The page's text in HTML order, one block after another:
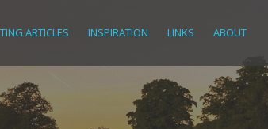
ARTICLES INSPIRATION LINKS ABOUT